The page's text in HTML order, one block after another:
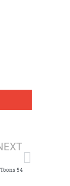
54